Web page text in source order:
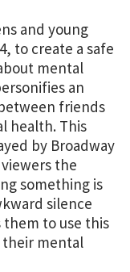
and young
to create a safe
mental
an
friends
health. This
by Broadway
the
something is
silence
to use this
their mental